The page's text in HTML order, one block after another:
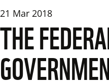
21 Mar 2018
THE